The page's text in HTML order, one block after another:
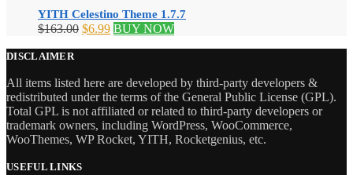
YITH Celestino Theme 1.7.7
$163.00 Original
$6.99Current
BUY NOW
DISCLAIMER
All items listed here are developed by third-party developers &
redistributed under the terms of the General Public License (GPL).
Total GPL is not affiliated or related to third-party developers or
trademark owners, including WordPress, WooCommerce,
WooThemes, WP Rocket, YITH, Rocketgenius, etc.
USEFUL LINKS